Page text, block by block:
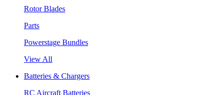
Rotor Blades
Parts
Powerstage Bundles
View All
Batteries & Chargers
RC Aircraft Batteries